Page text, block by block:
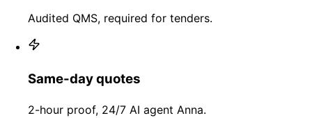
Audited QMS, required for tenders.
Same-day quotes
2-hour proof, 24/7 AI agent Anna.